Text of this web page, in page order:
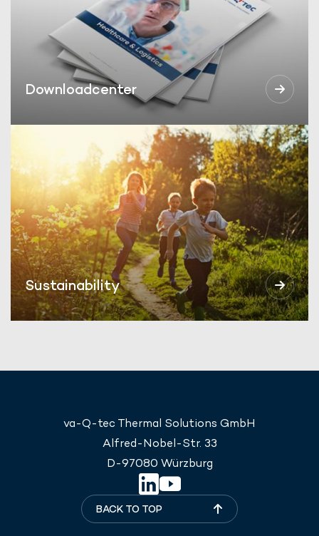
Downloadcenter
Sustainability
va-Q-tec Thermal Solutions GmbH
Alfred-Nobel-Str. 33
D-97080 Würzburg
BACK TO TOP